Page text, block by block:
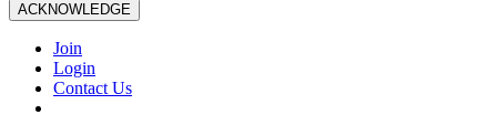
ACKNOWLEDGE
Join
Login
Contact Us